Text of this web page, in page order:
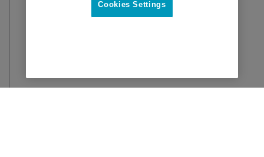
proactive approach will not only prevent
Cookies Settings